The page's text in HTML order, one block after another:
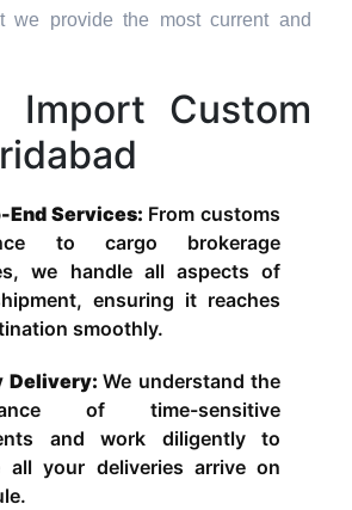
we provide the most current and
Custom
End Services: From customs
to cargo brokerage
we handle all aspects of
ensuring it reaches
smoothly.
Delivery:We understand the
of time-sensitive
and work diligently to
all your deliveries arrive on